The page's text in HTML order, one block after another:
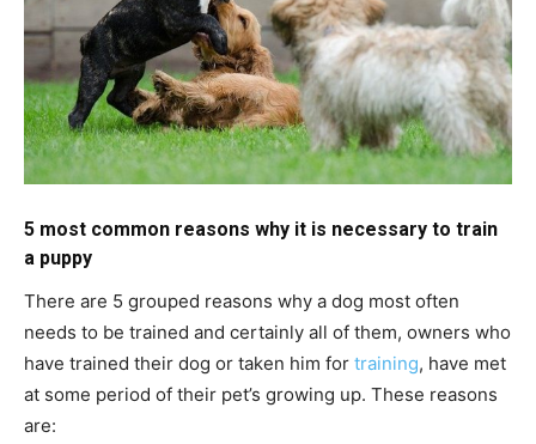
5 most common reasons why it is necessary to train
a puppy
There are 5 grouped reasons why a dog most often
needs to be trained and certainly all of them, owners who
have trained their dog or taken him for training, have met
at some period of their pet’s growing up. These reasons
are: